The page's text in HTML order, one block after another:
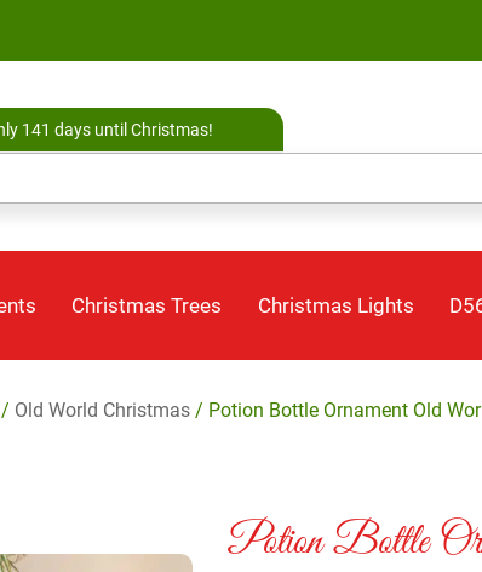
141 days until Christmas!
Christmas Trees Christmas Lights
/ Old World Christmas / Potion Bottle Ornament Old
Potion Bottle